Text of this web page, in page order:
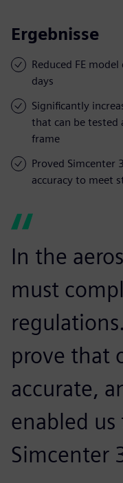
Ergebnisse
Reduced FE
days
Significantly
that can be tested
frame
Proved Simcenter
accuracy to meet
In the
must
prove that
accurate,
enabled
Simcenter